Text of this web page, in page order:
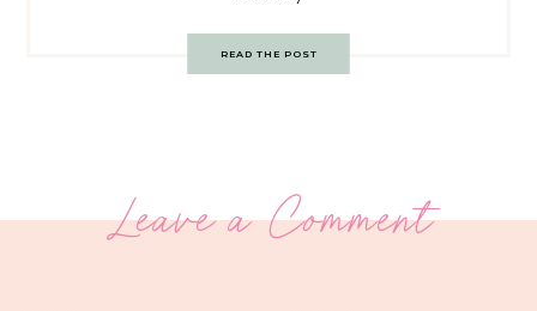
READ THE POST
Leave a Comment